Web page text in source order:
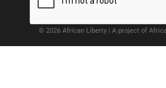
© 2026 African Liberty | A project of